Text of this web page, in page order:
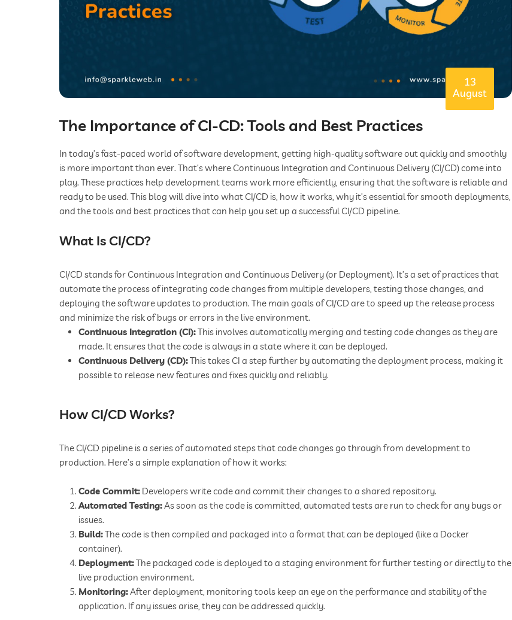
13
August
The Importance of CI-CD: Tools and Best Practices
In today’s fast-paced world of software development, getting high-quality software out quickly and smoothly
is more important than ever. That’s where Continuous Integration and Continuous Delivery (CI/CD) come into
play. These practices help development teams work more efficiently, ensuring that the software is reliable and
ready to be used. This blog will dive into what CI/CD is, how it works, why it’s essential for smooth deployments,
and the tools and best practices that can help you set up a successful CI/CD pipeline.
What Is CI/CD?
CI/CD stands for Continuous Integration and Continuous Delivery (or Deployment). It’s a set of practices that
automate the process of integrating code changes from multiple developers, testing those changes, and
deploying the software updates to production. The main goals of CI/CD are to speed up the release process
and minimize the risk of bugs or errors in the live environment.
Continuous Integration (CI):This involves automatically merging and testing code changes as they are
made. It ensures that the code is always in a state where it can be deployed.
Continuous Delivery (CD):This takes CI a step further by automating the deployment process, making it
possible to release new features and fixes quickly and reliably.
How CI/CD Works?
The CI/CD pipeline is a series of automated steps that code changes go through from development to
production. Here’s a simple explanation of how it works:
Code Commit: Developers write code and commit their changes to a shared repository.
Automated Testing:As soon as the code is committed, automated tests are run to check for any bugs or
issues.
Build:The code is then compiled and packaged into a format that can be deployed (like a Docker
container).
Deployment:The packaged code is deployed to a staging environment for further testing or directly to the
live production environment.
Monitoring:After deployment, monitoring tools keep an eye on the performance and stability of the
application. If any issues arise, they can be addressed quickly.